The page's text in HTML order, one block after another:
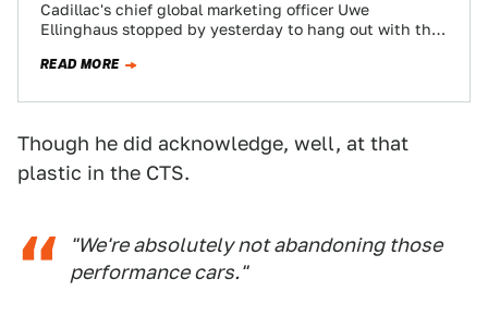
Cadillac's chief global marketing officer Uwe
Ellinghaus stopped by yesterday to hang out with the
READ MORE
Though he did acknowledge, well, at that
plastic in the CTS.
"We're absolutely not abandoning those
performance cars."